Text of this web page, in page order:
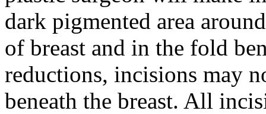
dark pigmented area
of breast and in the fold
reductions, incisions may
beneath the breast. All